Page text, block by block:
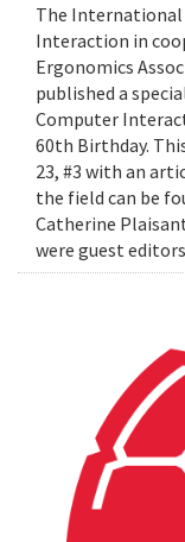
The
Interaction in
Ergonomics
published a
Computer
60th Birthday.
23, #3 with an
the field can be
Catherine
were guest